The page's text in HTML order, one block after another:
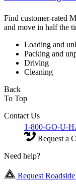
Find customer-rated
and move in half the
Loading and
Packing and
Driving
Cleaning
Back
To Top
Contact Us
1-800-GO-U-
Request a
Need help?
Request